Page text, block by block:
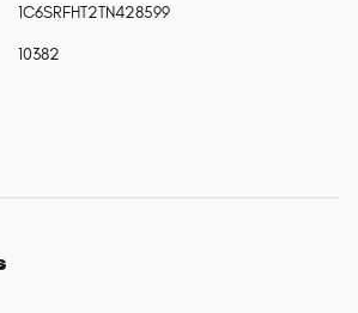
1C6SRFHT2TN428599
10382